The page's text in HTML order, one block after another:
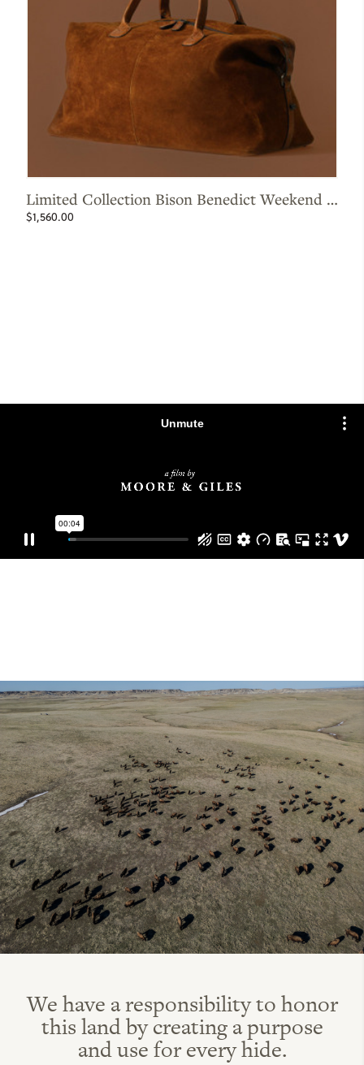
Limited Collection Bison Benedict Weekend Bag
$1,560.00
We have a responsibility to honor
this land by creating a purpose
and use for every hide.